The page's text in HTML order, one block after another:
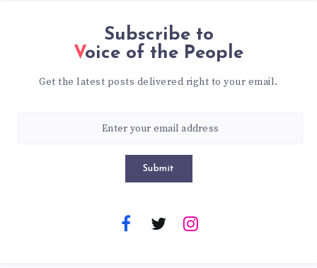
Subscribe to
Voice of the People
Get the latest posts delivered right to your email.
Submit